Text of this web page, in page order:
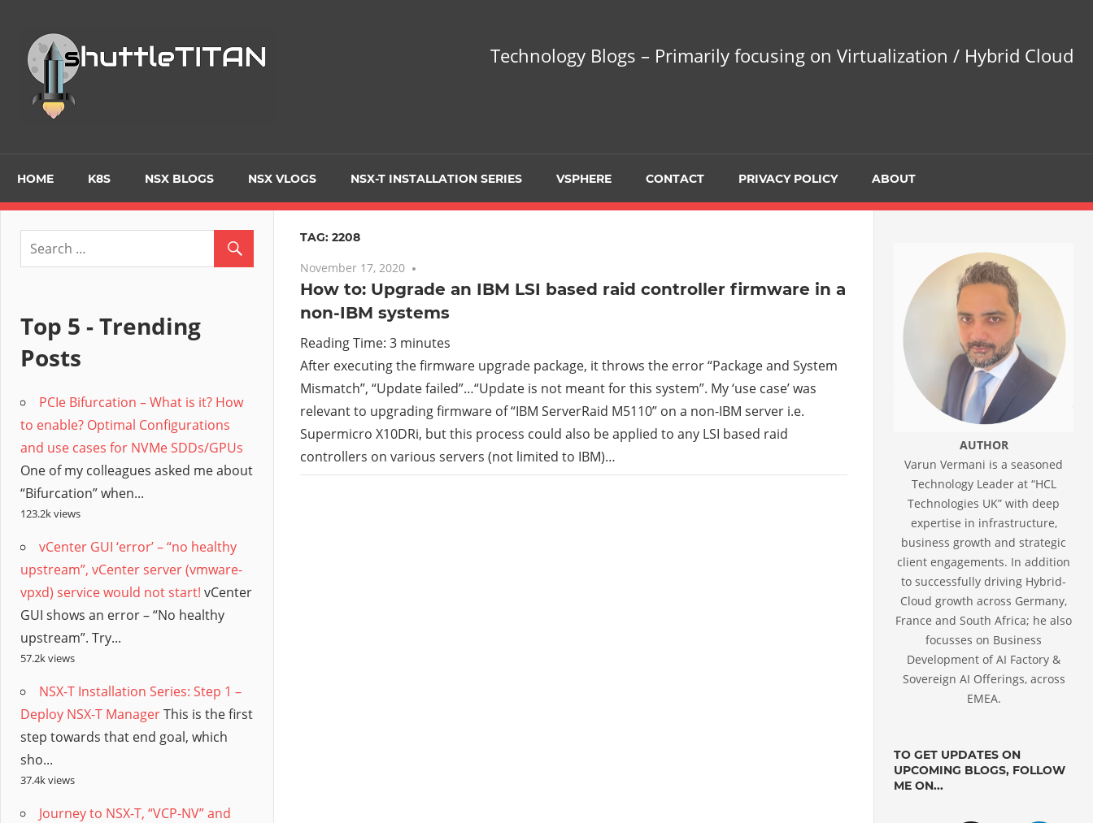
content
Primarily
focusing
on
Virtualization
/
Hybrid
Cloud
Technology Blogs – Primarily focusing on Virtualization / Hybrid Cloud
HOME K8S NSX BLOGS NSX VLOGS NSX-T INSTALLATION SERIES VSPHERE CONTACT PRIVACY POLICY ABOUT
TAG: 2208
November 17, 2020
How to: Upgrade an IBM LSI based raid controller firmware in a
non-IBM systems
Reading Time: 3 minutes
After executing the firmware upgrade package, it throws the error “Package and System
Mismatch”, “Update failed”…“Update is not meant for this system”. My ‘use case’ was
relevant to upgrading firmware of “IBM ServerRaid M5110” on a non-IBM server i.e.
Supermicro X10DRi, but this process could also be applied to any LSI based raid
controllers on various servers (not limited to IBM)…
Top 5 - Trending
Posts
PCIe Bifurcation – What is it? How
to enable? Optimal Configurations
and use cases for NVMe SDDs/GPUs
One of my colleagues asked me about
“Bifurcation” when...
123.2k views
vCenter GUI ‘error’ – “no healthy
upstream”, vCenter server (vmware-
vpxd) service would not start! vCenter
GUI shows an error – “No healthy
upstream”. Try...
57.2k views
NSX-T Installation Series: Step 1 –
Deploy NSX-T ManagerThis is the first
step towards that end goal, which
sho...
37.4k views
Journey to NSX-T, “VCP-NV” and
AUTHOR
Varun Vermani is a seasoned
Technology Leader at “HCL
Technologies UK” with deep
expertise in infrastructure,
business growth and strategic
client engagements. In addition
to successfully driving Hybrid-
Cloud growth across Germany,
France and South Africa; he also
focusses on Business
Development of AI Factory &
Sovereign AI Offerings, across
EMEA.
TO GET UPDATES ON
UPCOMING BLOGS, FOLLOW
ME ON...